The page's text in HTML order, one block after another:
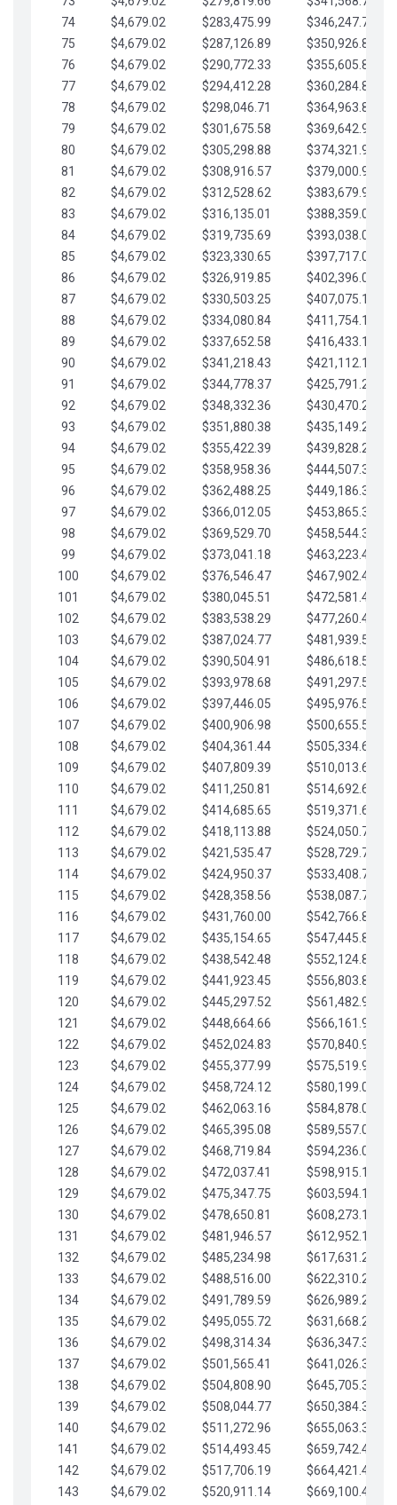
74
$4,679.02 $283,475.99
$346,247.79
75
$4,679.02 $287,126.89
$350,926.82
76
$4,679.02 $290,772.33
$355,605.84
77
$4,679.02 $294,412.28
$360,284.87
78
$4,679.02 $298,046.71
$364,963.89
79
$4,679.02 $301,675.58
$369,642.92
80
$4,679.02 $305,298.88
$374,321.94
81
$4,679.02 $308,916.57
$379,000.96
82
$4,679.02 $312,528.62
$383,679.99
83
$4,679.02 $316,135.01
$388,359.01
84
$4,679.02 $319,735.69
$393,038.04
85
$4,679.02 $323,330.65
$397,717.06
86
$4,679.02 $326,919.85
$402,396.08
87
$4,679.02 $330,503.25
$407,075.11
88
$4,679.02 $334,080.84
$411,754.13
89
$4,679.02 $337,652.58
$416,433.16
90
$4,679.02 $341,218.43
$421,112.18
91
$4,679.02 $344,778.37
$425,791.21
92
$4,679.02 $348,332.36
$430,470.23
93
$4,679.02 $351,880.38
$435,149.25
94
$4,679.02 $355,422.39
$439,828.28
95
$4,679.02 $358,958.36
$444,507.30
96
$4,679.02 $362,488.25
$449,186.33
97
$4,679.02 $366,012.05
$453,865.35
98
$4,679.02 $369,529.70
$458,544.38
99
$4,679.02 $373,041.18
$463,223.40
100
$4,679.02 $376,546.47
$467,902.42
101
$4,679.02 $380,045.51
$472,581.45
102
$4,679.02 $383,538.29
$477,260.47
103
$4,679.02 $387,024.77
$481,939.50
104
$4,679.02 $390,504.91
$486,618.52
105
$4,679.02 $393,978.68
$491,297.55
106
$4,679.02 $397,446.05
$495,976.57
107
$4,679.02 $400,906.98
$500,655.59
108
$4,679.02 $404,361.44
$505,334.62
109
$4,679.02 $407,809.39
$510,013.64
110
$4,679.02 $411,250.81
$514,692.67
111
$4,679.02 $414,685.65
$519,371.69
112
$4,679.02 $418,113.88
$524,050.72
113
$4,679.02 $421,535.47
$528,729.74
114
$4,679.02 $424,950.37
$533,408.76
115
$4,679.02 $428,358.56
$538,087.79
116
$4,679.02 $431,760.00
$542,766.81
117
$4,679.02 $435,154.65
$547,445.84
118
$4,679.02 $438,542.48
$552,124.86
119
$4,679.02 $441,923.45
$556,803.88
120
$4,679.02 $445,297.52
$561,482.91
121
$4,679.02 $448,664.66
$566,161.93
122
$4,679.02 $452,024.83
$570,840.96
123
$4,679.02 $455,377.99
$575,519.98
124
$4,679.02 $458,724.12
$580,199.01
125
$4,679.02 $462,063.16
$584,878.03
126
$4,679.02 $465,395.08
$589,557.05
127
$4,679.02 $468,719.84
$594,236.08
128
$4,679.02 $472,037.41
$598,915.10
129
$4,679.02 $475,347.75
$603,594.13
130
$4,679.02 $478,650.81
$608,273.15
131
$4,679.02 $481,946.57
$612,952.18
132
$4,679.02 $485,234.98
$617,631.20
133
$4,679.02 $488,516.00
$622,310.22
134
$4,679.02 $491,789.59
$626,989.25
135
$4,679.02 $495,055.72
$631,668.27
136
$4,679.02 $498,314.34
$636,347.30
137
$4,679.02 $501,565.41
$641,026.32
138
$4,679.02 $504,808.90
$645,705.35
139
$4,679.02 $508,044.77
$650,384.37
140
$4,679.02 $511,272.96
$655,063.39
141
$4,679.02 $514,493.45
$659,742.42
142
$4,679.02 $517,706.19
$664,421.44
143
$4,679.02 $520,911.14
$669,100.47